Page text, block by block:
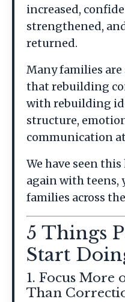
increased,
strengthened,
returned.
Many families
that rebuilding
with rebuilding
structure,
communication
We have seen
again with teens,
families across
5 Things
Start
1. Focus More
Than